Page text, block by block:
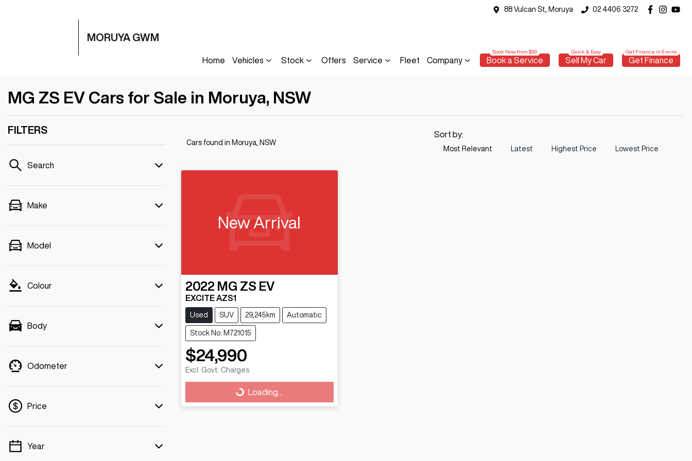
88 Vulcan St, Moruya 02 4406 3272
MORUYA GWM
Home Vehicles Stock Offers Service Fleet Company Book a Service Sell My Car Get Finance
MG ZS EV Cars for Sale in Moruya, NSW
FILTERS
Search
Make
Model
Colour
Body
Odometer
Price
💡 Price filters are disabled when finance
Year
Cars found in Moruya, NSW
Sort by:
Most Relevant Latest Highest Price Lowest Price
New Arrival
2022 MG ZS EV
EXCITE AZS1
Used SUV 29,245km Automatic
Stock No: M721015
$24,990
Excl. Govt. Charges
Loading...
Loading...